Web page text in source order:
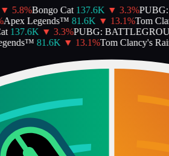
5.8%Bongo Cat 137.6K ▼ 3.3%PUBG:
Legends™ 81.6K ▼ 13.1%Tom
137.6K ▼ 3.3%PUBG:
81.6K ▼ 13.1%Tom Clancy's